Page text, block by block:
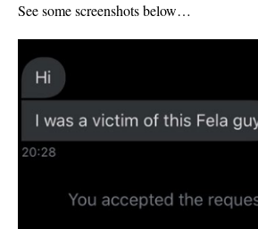
See some screenshots below…